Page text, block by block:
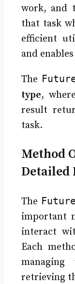
work, and
that task
efficient
and
The
type,
result
task.
Method
Detailed
The Future
important
interact
Each
retrieving